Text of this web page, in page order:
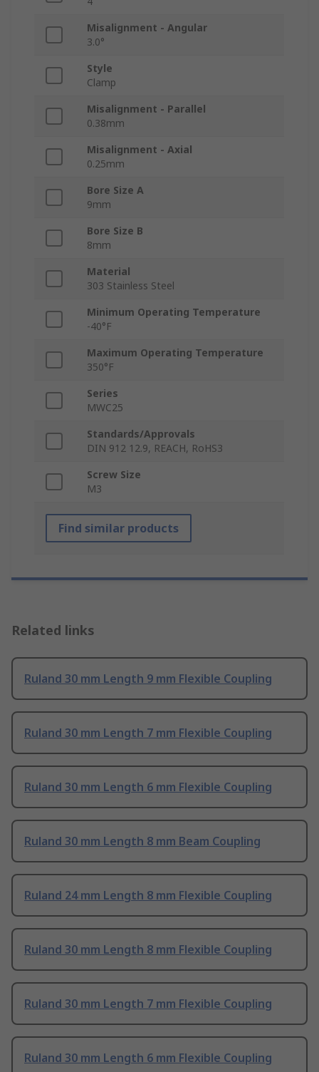
Misalignment - Angular
3.0°
Style
Clamp
Misalignment - Parallel
0.38mm
Misalignment - Axial
0.25mm
Bore Size A
9mm
Bore Size B
8mm
Material
303 Stainless Steel
Minimum Operating Temperature
-40°F
Maximum Operating Temperature
350°F
Series
MWC25
Standards/Approvals
DIN 912 12.9, REACH, RoHS3
Screw Size
M3
Find similar products
Related links
Ruland 30 mm Length 9 mm Flexible Coupling
Ruland 30 mm Length 7 mm Flexible Coupling
Ruland 30 mm Length 6 mm Flexible Coupling
Ruland 30 mm Length 8 mm Beam Coupling
Ruland 24 mm Length 8 mm Flexible Coupling
Ruland 30 mm Length 8 mm Flexible Coupling
Ruland 30 mm Length 7 mm Flexible Coupling
Ruland 30 mm Length 6 mm Flexible Coupling